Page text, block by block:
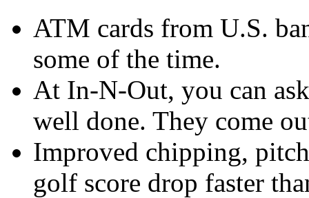
ATM cards from U.S.
some of the time.
At In-N-Out, you can
well done. They come
Improved chipping,
golf score drop faster